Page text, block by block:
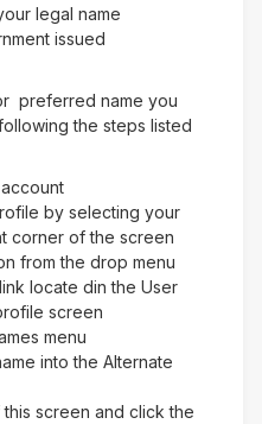
legal name
issued
preferred name you
the steps listed
by selecting your
corner of the screen
from the drop menu
locate din the User
screen
menu
into the Alternate
screen and click the